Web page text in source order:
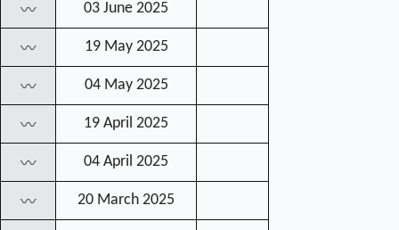
〰 03 June 2025
〰 19 May 2025
〰 04 May 2025
〰 19 April 2025
〰 04 April 2025
〰 20 March 2025